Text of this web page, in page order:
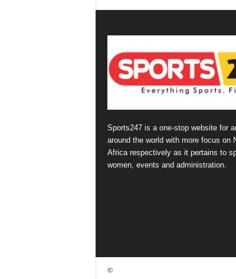
Sports247 is a one-stop website for
around the world with more focus on
Africa respectively as it pertains to
women, events and administration.
©